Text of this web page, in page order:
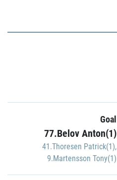
Goal
77.Belov Anton(1)
41.Thoresen Patrick(1),
9.Martensson Tony(1)